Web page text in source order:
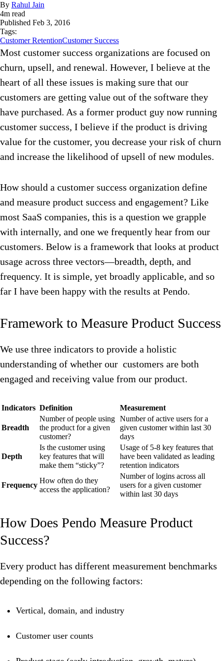
By Rahul Jain
4m read
Published Feb 3, 2016
Tags:
Customer RetentionCustomer Success
Most customer success organizations are focused on
churn, upsell, and renewal. However, I believe at the
heart of all these issues is making sure that our
customers are getting value out of the software they
have purchased. As a former product guy now running
customer success, I believe if the product is driving
value for the customer, you decrease your risk of churn
and increase the likelihood of upsell of new modules.
How should a customer success organization define
and measure product success and engagement? Like
most SaaS companies, this is a question we grapple
with internally, and one we frequently hear from our
customers. Below is a framework that looks at product
usage across three vectors—breadth, depth, and
frequency. It is simple, yet broadly applicable, and so
far I have been happy with the results at Pendo.
Framework to Measure Product Success
We use three indicators to provide a holistic
understanding of whether our customers are both
engaged and receiving value from our product.
Indicators Definition Measurement
Breadth
Number of people using
the product for a given
customer?
Number of active users for a
given customer within last 30
days
Depth
Is the customer using
key features that will
make them “sticky”?
Usage of 5-8 key features that
have been validated as leading
retention indicators
Frequency
How often do they
access the application?
Number of logins across all
users for a given customer
within last 30 days
How Does Pendo Measure Product
Success?
Every product has different measurement benchmarks
depending on the following factors:
Vertical, domain, and industry
Customer user counts